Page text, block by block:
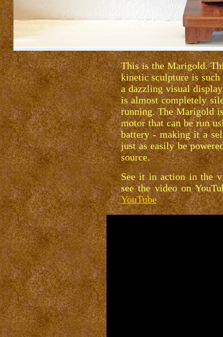
This is the Marigold.
kinetic sculpture is
a dazzling visual
is almost completely
running. The Marigold
motor that can be run
battery - making it a
just as easily be
source.
See it in action in the
see the video on
YouTube